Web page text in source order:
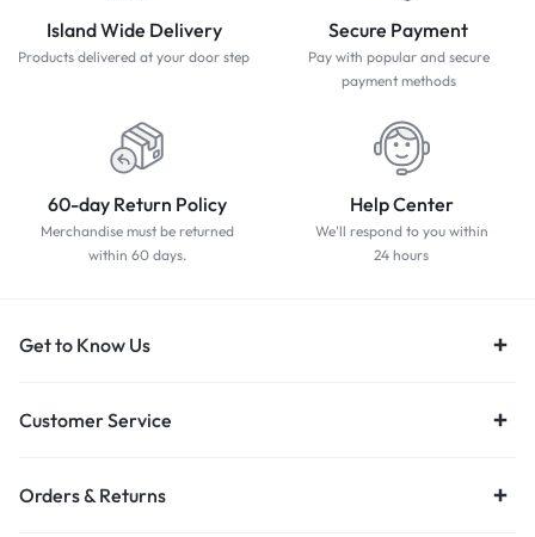
Island Wide Delivery
Products delivered at your door step
Secure Payment
Pay with popular and secure
payment methods
60-day Return Policy
Merchandise must be returned
within 60 days.
Help Center
We'll respond to you within
24 hours
Get to Know Us
Customer Service
Orders & Returns